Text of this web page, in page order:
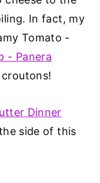
In fact, my
Tomato -
- Panera
Dinner
side of this